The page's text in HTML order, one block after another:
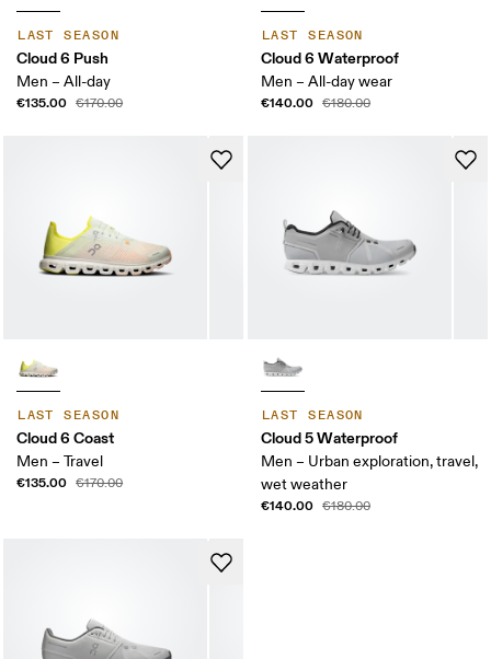
LAST SEASON
Cloud 6 Push
Men – All-day
€135.00 €170.00
LAST SEASON
Cloud 6 Waterproof
Men – All-day wear
€140.00 €180.00
LAST SEASON
Cloud 6 Coast
Men – Travel
€135.00 €170.00
LAST SEASON
Cloud 5 Waterproof
Men – Urban exploration, travel,
wet weather
€140.00 €180.00